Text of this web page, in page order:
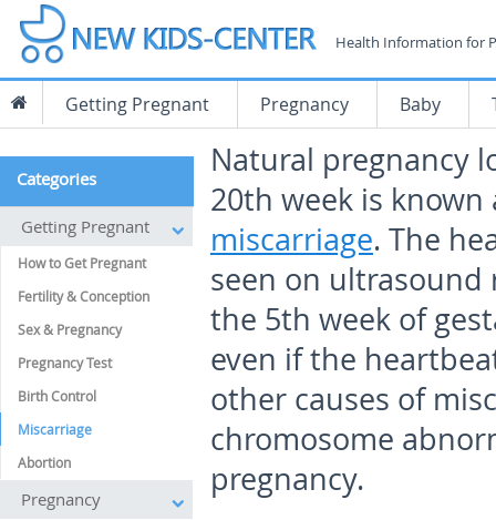
Health Information for
Getting Pregnant Pregnancy Baby
Natural pregnancy
20th week is known
miscarriage. The
seen on
the 5th week of
even if the
other causes of
chromosome
pregnancy.
Categories
Getting Pregnant
How to Get Pregnant
Fertility & Conception
Sex & Pregnancy
Pregnancy Test
Birth Control
Miscarriage
Abortion
Pregnancy